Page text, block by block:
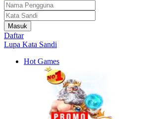
Daftar
Lupa Kata Sandi
Hot Games